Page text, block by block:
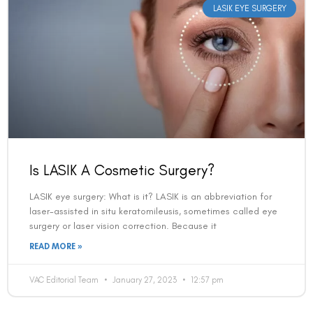
LASIK EYE SURGERY
Is LASIK A Cosmetic Surgery?
LASIK eye surgery: What is it? LASIK is an abbreviation for
laser-assisted in situ keratomileusis, sometimes called eye
surgery or laser vision correction. Because it
READ MORE »
VAC Editorial Team January 27, 2023 12:57 pm